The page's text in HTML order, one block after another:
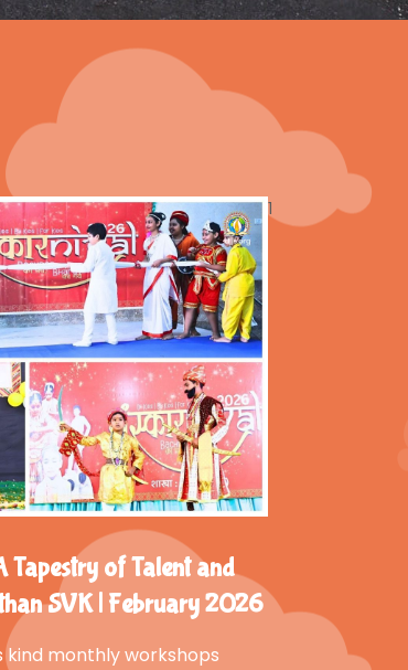
1
of Talent and
SVK | February 2026
kind monthly workshops